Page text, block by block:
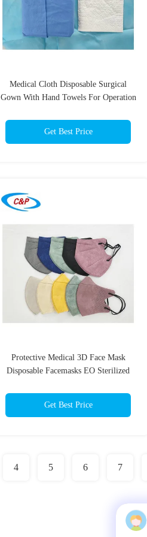
Medical Cloth Disposable Surgical
Gown With Hand Towels For Operation
Get Best Price
Protective Medical 3D Face Mask
Disposable Facemasks EO Sterilized
Get Best Price
4 5 6 7